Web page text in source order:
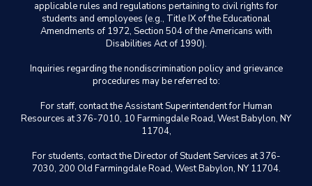
applicable rules and regulations pertaining to civil rights for
students and employees (e.g., Title IX of the Educational
Amendments of 1972, Section 504 of the Americans with
Disabilities Act of 1990).
Inquiries regarding the nondiscrimination policy and grievance
procedures may be referred to:
For staff, contact the Assistant Superintendent for Human
Resources at 376-7010, 10 Farmingdale Road, West Babylon, NY
11704,
For students, contact the Director of Student Services at 376-
7030, 200 Old Farmingdale Road, West Babylon, NY 11704.